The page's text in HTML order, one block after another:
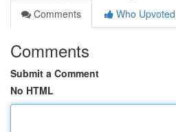
Comments
Who Upvoted
Comments
Submit a Comment
No HTML